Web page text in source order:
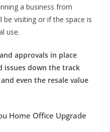
a business from
be visiting or if the space is
use.
approvals in place
issues down the track
even the resale value
Home Office Upgrade